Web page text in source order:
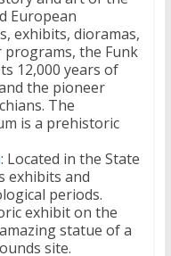
European
exhibits, dioramas,
the Funk
12,000 years of
the pioneer
The
is a prehistoric
: Located in the State
exhibits and
periods.
exhibit on the
statue of a
site.